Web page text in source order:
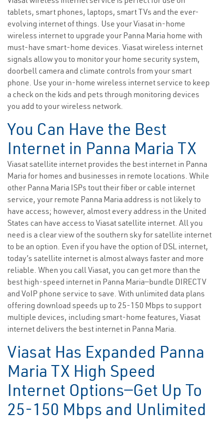
tablets, smart phones, laptops, smart TVs and the ever-
evolving internet of things. Use your Viasat in-home
wireless internet to upgrade your Panna Maria home with
must-have smart-home devices. Viasat wireless internet
signals allow you to monitor your home security system,
doorbell camera and climate controls from your smart
phone. Use your in-home wireless internet service to keep
a check on the kids and pets through monitoring devices
you add to your wireless network.
You Can Have the Best
Internet in Panna Maria TX
Viasat satellite internet provides the best internet in Panna
Maria for homes and businesses in remote locations. While
other Panna Maria ISPs tout their fiber or cable internet
service, your remote Panna Maria address is not likely to
have access; however, almost every address in the United
States can have access to Viasat satellite internet. All you
need is a clear view of the southern sky for satellite internet
to be an option. Even if you have the option of DSL internet,
today’s satellite internet is almost always faster and more
reliable. When you call Viasat, you can get more than the
best high-speed internet in Panna Maria—bundle DIRECTV
and VoIP phone service to save. With unlimited data plans
offering download speeds up to 25-150 Mbps to support
multiple devices, including smart-home features, Viasat
internet delivers the best internet in Panna Maria.
Viasat Has Expanded Panna
Maria TX High Speed
Internet Options—Get Up To
25-150 Mbps and Unlimited